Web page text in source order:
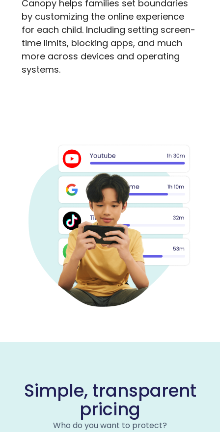
Canopy helps families set boundaries
by customizing the online experience
for each child. Including setting screen-
time limits, blocking apps, and much
more across devices and operating
systems.
Simple, transparent
pricing
Who do you want to protect?